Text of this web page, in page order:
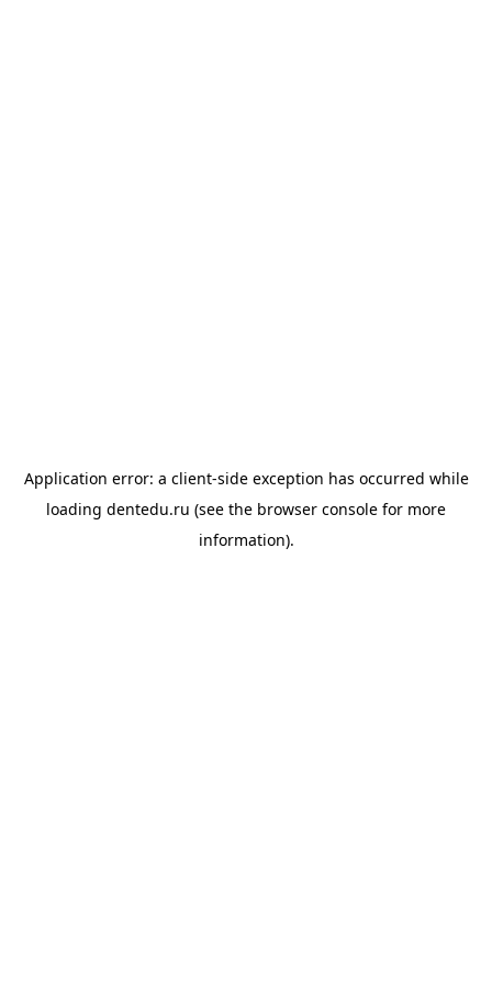
Application error: a client-side exception has occurred while
loading dentedu.ru (see the browser console for more
information).